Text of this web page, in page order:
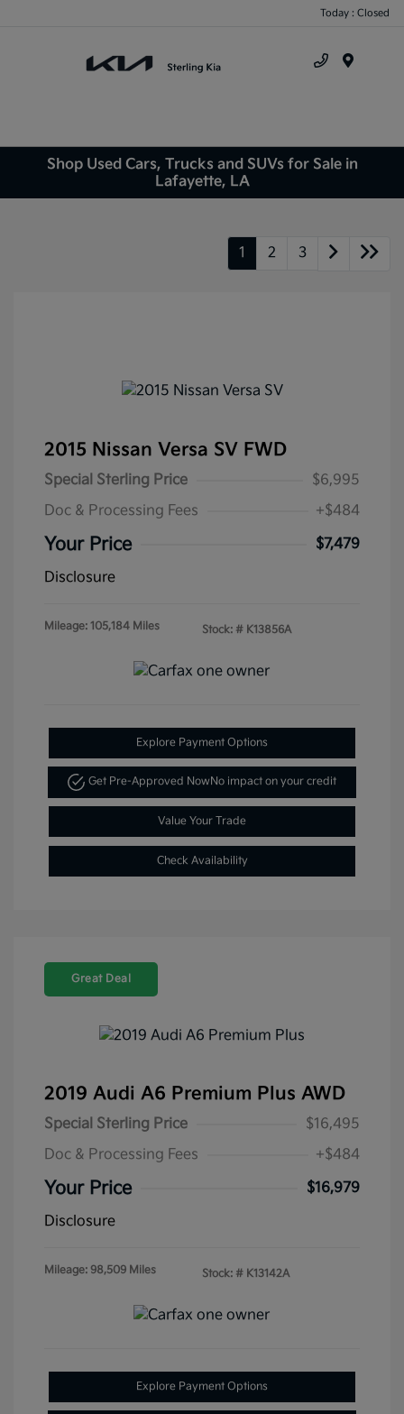
Today : Closed
Shop Used Cars, Trucks and SUVs for Sale in
Lafayette, LA
1 2 3
2015 Nissan Versa SV FWD
Special Sterling Price
$6,995
Doc & Processing Fees
+$484
Your Price
$7,479
Disclosure
Mileage: 105,184 Miles Stock: # K13856A
Explore Payment Options
Get Pre-Approved NowNo impact on your credit
Value Your Trade
Check Availability
Great Deal
2019 Audi A6 Premium Plus AWD
Special Sterling Price
$16,495
Doc & Processing Fees
+$484
Your Price
$16,979
Disclosure
Mileage: 98,509 Miles Stock: # K13142A
Explore Payment Options